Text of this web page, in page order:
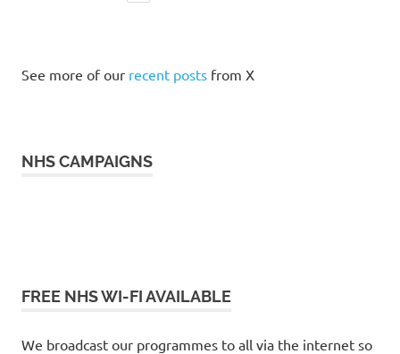
See more of our recent posts from X
NHS CAMPAIGNS
FREE NHS WI-FI AVAILABLE
We broadcast our programmes to all via the internet so